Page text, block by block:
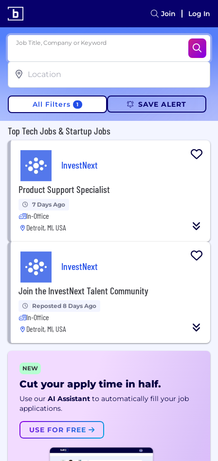
Join Log In
Job Title, Company or Keyword
All Filters 1 SAVE ALERT
Top Tech Jobs & Startup Jobs
InvestNext
Product Support Specialist
7 Days Ago
In-Office
Detroit, MI, USA
InvestNext
Join the InvestNext Talent Community
Reposted 8 Days Ago
In-Office
Detroit, MI, USA
NEW
Cut your apply time in half.
Use our AI Assistant to automatically fill your job
applications.
USE FOR FREE